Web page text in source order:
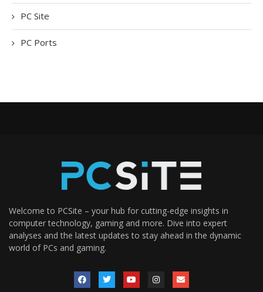
PC Site
PC Ports
Welcome to PCSite – your hub for cutting-edge insights in
computer technology, gaming and more. Dive into expert
analyses and the latest updates to stay ahead in the dynamic
world of PCs and gaming.